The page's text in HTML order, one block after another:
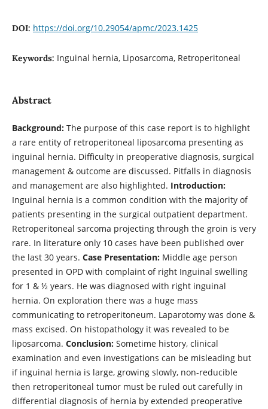
DOI: https://doi.org/10.29054/apmc/2023.1425
Keywords: Inguinal hernia, Liposarcoma, Retroperitoneal
Abstract
Background:The purpose of this case report is to highlight
a rare entity of retroperitoneal liposarcoma presenting as
inguinal hernia. Difficulty in preoperative diagnosis, surgical
management & outcome are discussed. Pitfalls in diagnosis
and management are also highlighted. Introduction:
Inguinal hernia is a common condition with the majority of
patients presenting in the surgical outpatient department.
Retroperitoneal sarcoma projecting through the groin is very
rare. In literature only 10 cases have been published over
the last 30 years. Case Presentation:Middle age person
presented in OPD with complaint of right Inguinal swelling
for 1 & ½ years. He was diagnosed with right inguinal
hernia. On exploration there was a huge mass
communicating to retroperitoneum. Laparotomy was done &
mass excised. On histopathology it was revealed to be
liposarcoma. Conclusion:Sometime history, clinical
examination and even investigations can be misleading but
if inguinal hernia is large, growing slowly, non-reducible
then retroperitoneal tumor must be ruled out carefully in
differential diagnosis of hernia by extended preoperative